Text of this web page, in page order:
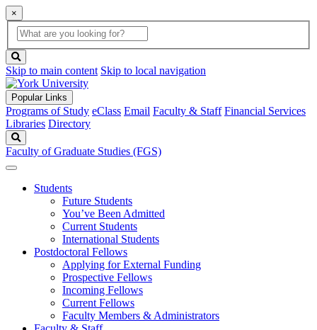
×
Global
Search
search
box
button
Skip to main content Skip to local navigation
Popular Links
Programs of Study eClass Email Faculty & Staff Financial Services
Libraries Directory
Faculty of Graduate Studies (FGS)
Students
Future Students
You’ve Been Admitted
Current Students
International Students
Postdoctoral Fellows
Applying for External Funding
Prospective Fellows
Incoming Fellows
Current Fellows
Faculty Members & Administrators